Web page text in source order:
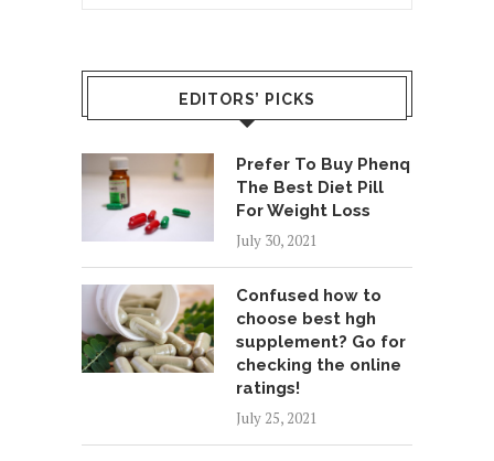
EDITORS’ PICKS
Prefer To Buy Phenq
The Best Diet Pill
For Weight Loss
July 30, 2021
Confused how to
choose best hgh
supplement? Go for
checking the online
ratings!
July 25, 2021